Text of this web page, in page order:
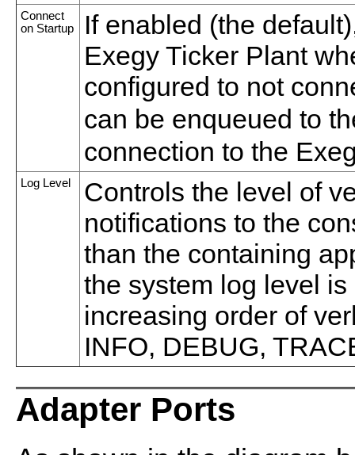
Connect
on Startup
If enabled (the
Exegy Ticker Plant
configured to not
can be enqueued to
connection to the
Log Level
Controls the level of
notifications to the
than the containing
the system log level
increasing order of
INFO, DEBUG,
Adapter Ports